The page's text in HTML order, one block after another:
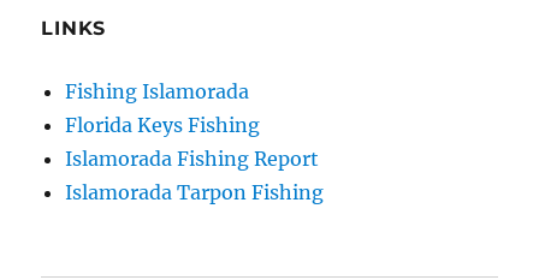
LINKS
Fishing Islamorada
Florida Keys Fishing
Islamorada Fishing Report
Islamorada Tarpon Fishing